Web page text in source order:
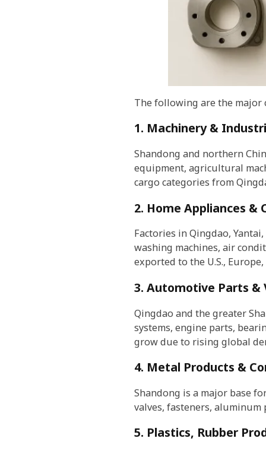
The following are the major
1. Machinery &
Shandong and northern
equipment, agricultural
cargo categories from
2. Home Appliances &
Factories in Qingdao,
washing machines, air
exported to the U.S.,
3. Automotive Parts &
Qingdao and the greater
systems, engine parts,
grow due to rising global
4. Metal Products &
Shandong is a major base
valves, fasteners,
5. Plastics, Rubber